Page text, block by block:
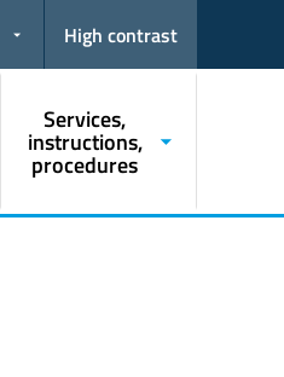
High contrast
Services,
instructions,
procedures